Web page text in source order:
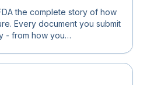
the complete story of how
Every document you submit
- from how you…